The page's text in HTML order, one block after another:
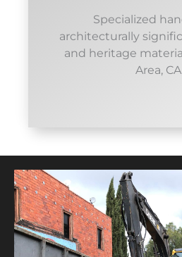
Specialized
architecturally
and heritage
Area, CA